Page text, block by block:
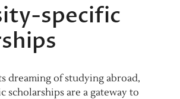
specific
dreaming of studying abroad,
scholarships are a gateway to